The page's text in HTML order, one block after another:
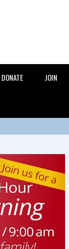
DONATE JOIN